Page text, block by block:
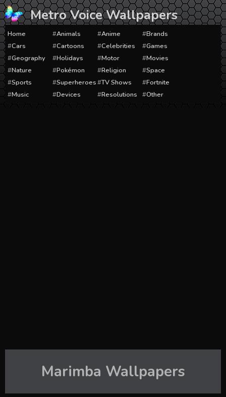
Skip
to
content
Metro Voice Wallpapers
Home Animals Anime
Brands
Cars
Cartoons Celebrities
Games
Geography
Holidays Motor
Movies
Nature
Pokémon Religion
Space
Sports
Superheroes TV Shows
Fortnite
Music
Devices Resolutions Other
Marimba Wallpapers